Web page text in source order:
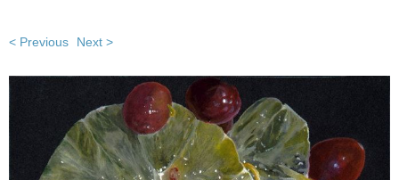
< Previous Next >